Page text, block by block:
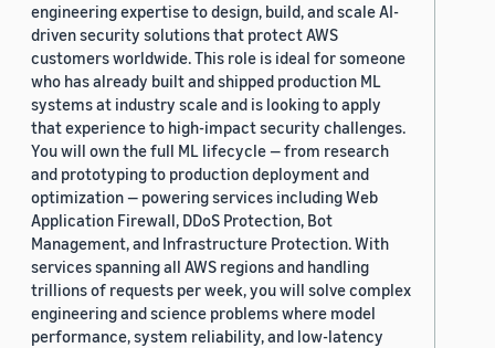
engineering expertise to design, build, and scale AI-
driven security solutions that protect AWS
customers worldwide. This role is ideal for someone
who has already built and shipped production ML
systems at industry scale and is looking to apply
that experience to high-impact security challenges.
You will own the full ML lifecycle — from research
and prototyping to production deployment and
optimization — powering services including Web
Application Firewall, DDoS Protection, Bot
Management, and Infrastructure Protection. With
services spanning all AWS regions and handling
trillions of requests per week, you will solve complex
engineering and science problems where model
performance, system reliability, and low-latency